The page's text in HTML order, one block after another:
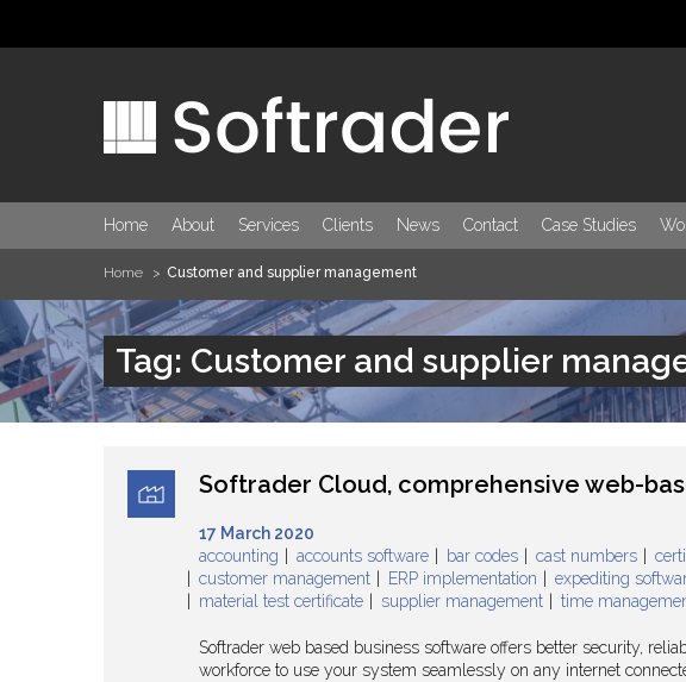
Home About Services Clients News Contact Case Studies
Home Customer and supplier management
Tag: Customer and supplier
Softrader Cloud, comprehensive web-
17 March 2020
accounting
accounts software bar codes cast numbers
customer management
ERP implementation expediting
material test certificate
supplier management time
Softrader web based business software offers better security,
workforce to use your system seamlessly on any internet